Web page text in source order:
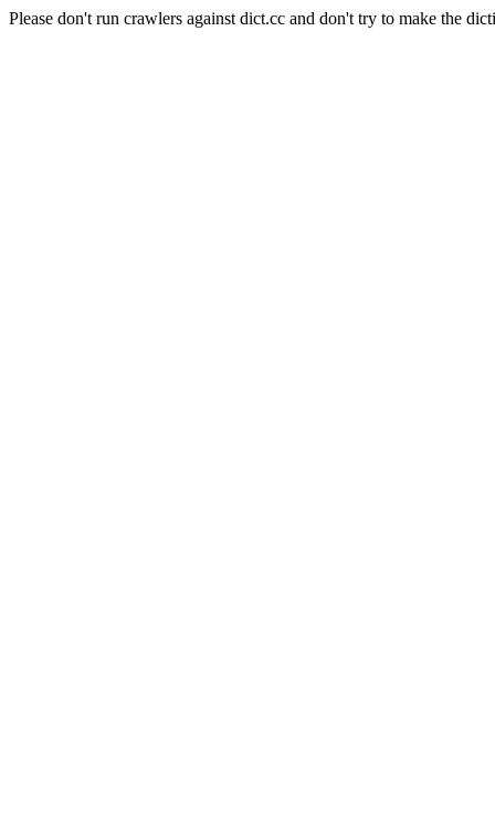
Please don't run crawlers against dict.cc and don't try to make the